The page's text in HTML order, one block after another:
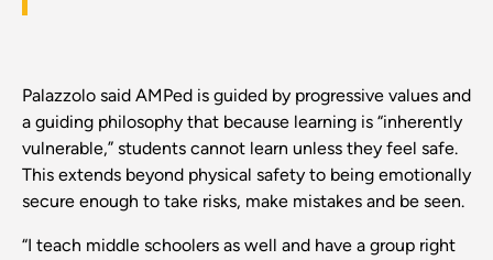
Palazzolo said AMPed is guided by progressive values and
a guiding philosophy that because learning is “inherently
vulnerable,” students cannot learn unless they feel safe.
This extends beyond physical safety to being emotionally
secure enough to take risks, make mistakes and be seen.
“I teach middle schoolers as well and have a group right